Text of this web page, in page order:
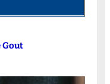
Gout